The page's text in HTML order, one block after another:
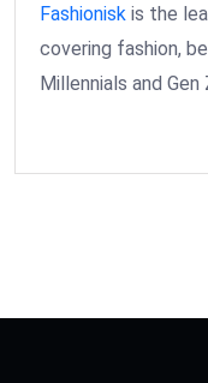
Fashionisk is the
covering fashion,
Millennials and Gen